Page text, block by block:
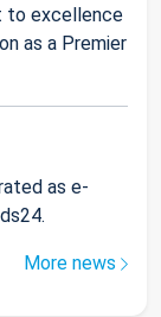
to excellence
as a Premier
as e-
More news